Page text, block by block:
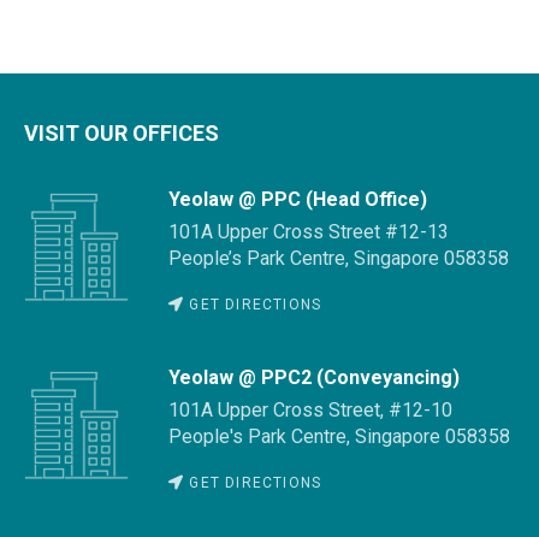
VISIT OUR OFFICES
Yeolaw @ PPC (Head Office)
101A Upper Cross Street #12-13
People’s Park Centre, Singapore 058358
GET DIRECTIONS
Yeolaw @ PPC2 (Conveyancing)
101A Upper Cross Street, #12-10
People's Park Centre, Singapore 058358
GET DIRECTIONS